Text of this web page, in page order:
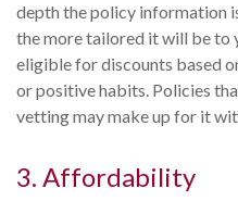
depth the policy information
the more tailored it will be to
eligible for discounts based
or positive habits. Policies
vetting may make up for it
3. Affordability